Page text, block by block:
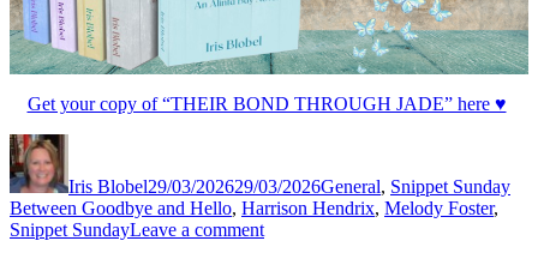
Get your copy of “THEIR BOND THROUGH JADE” here ♥
Iris Blobel29/03/202629/03/2026General, Snippet Sunday
Between Goodbye and Hello, Harrison Hendrix, Melody Foster,
Snippet SundayLeave a commenton